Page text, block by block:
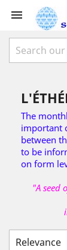

The
important
between
to be
on form
"A seed
Relevance